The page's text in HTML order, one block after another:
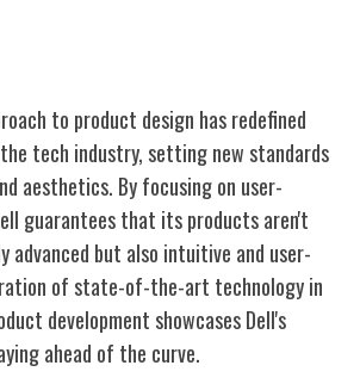
to product design has redefined
tech industry, setting new standards
aesthetics. By focusing on user-
guarantees that its products aren't
advanced but also intuitive and user-
of state-of-the-art technology in
development showcases Dell's
ahead of the curve.